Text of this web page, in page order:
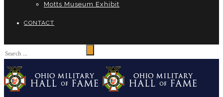
Motts Museum Exhibit
CONTACT